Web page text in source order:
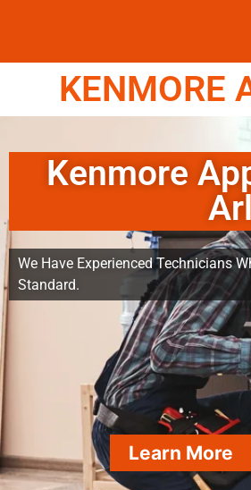
KENMORE
Kenmore
We Have Experienced Technicians
Standard.
Learn More